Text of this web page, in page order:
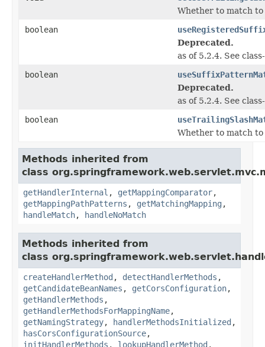
Whether to match
boolean
Deprecated.
as of 5.2.4. See
boolean
Deprecated.
as of 5.2.4. See
boolean
Whether to match
Methods inherited from
class
getHandlerInternal , getMappingComparator,
getMappingPathPatterns , getMatchingMapping ,
handleMatch, handleNoMatch
Methods inherited from
class
createHandlerMethod , detectHandlerMethods ,
getCandidateBeanNames , getCorsConfiguration,
getHandlerMethods ,
getHandlerMethodsForMappingName,
getNamingStrategy, handlerMethodsInitialized ,
hasCorsConfigurationSource,
initHandlerMethods , lookupHandlerMethod ,